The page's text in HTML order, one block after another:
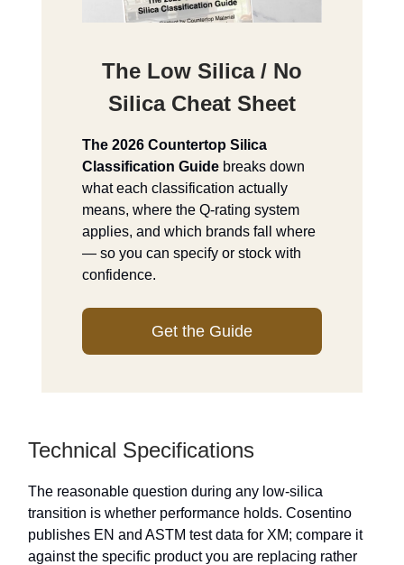
The Low Silica / No
Silica Cheat Sheet
The 2026 Countertop Silica
Classification Guide breaks down
what each classification actually
means, where the Q-rating system
applies, and which brands fall where
— so you can specify or stock with
confidence.
Get the Guide
Technical Specifications
The reasonable question during any low-silica
transition is whether performance holds. Cosentino
publishes EN and ASTM test data for XM; compare it
against the specific product you are replacing rather